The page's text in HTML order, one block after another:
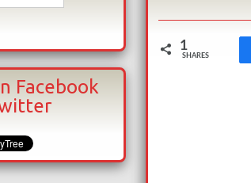
1
SHARES
Facebook